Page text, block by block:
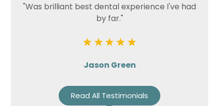
"Was brilliant best dental experience I've had
by far."
Jason Green
Read All Testimonials